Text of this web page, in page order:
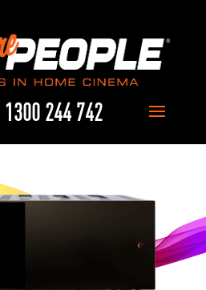
1300 244 742